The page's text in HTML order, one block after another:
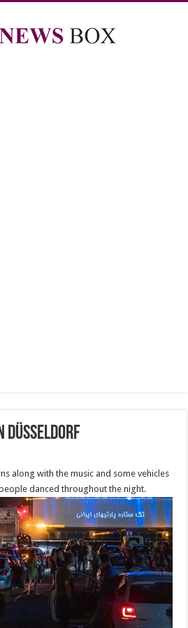
Düsseldorf
along with the music and some vehicles
danced throughout the night.